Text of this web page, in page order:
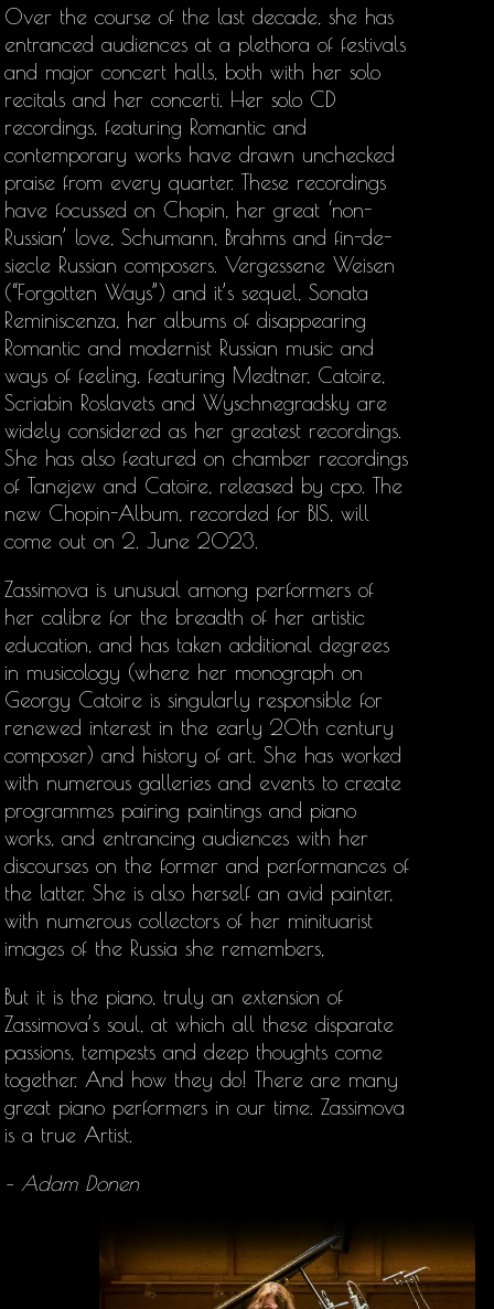
Over the course of the last decade, she has
entranced audiences at a plethora of festivals
and major concert halls, both with her solo
recitals and her concerti. Her solo CD
recordings, featuring Romantic and
contemporary works have drawn unchecked
praise from every quarter. These recordings
have focussed on Chopin, her great ‘non-
Russian’ love, Schumann, Brahms and fin-de-
siecle Russian composers. Vergessene Weisen
(“Forgotten Ways”) and it’s sequel, Sonata
Reminiscenza, her albums of disappearing
Romantic and modernist Russian music and
ways of feeling, featuring Medtner, Catoire,
Scriabin Roslavets and Wyschnegradsky are
widely considered as her greatest recordings.
She has also featured on chamber recordings
of Tanejew and Catoire, released by cpo. The
new Chopin-Album, recorded for BIS, will
come out on 2. June 2023.
Zassimova is unusual among performers of
her calibre for the breadth of her artistic
education, and has taken additional degrees
in musicology (where her monograph on
Georgy Catoire is singularly responsible for
renewed interest in the early 20th century
composer) and history of art. She has worked
with numerous galleries and events to create
programmes pairing paintings and piano
works, and entrancing audiences with her
discourses on the former and performances of
the latter. She is also herself an avid painter,
with numerous collectors of her minituarist
images of the Russia she remembers,
But it is the piano, truly an extension of
Zassimova’s soul, at which all these disparate
passions, tempests and deep thoughts come
together. And how they do! There are many
great piano performers in our time. Zassimova
is a true Artist.
– Adam Donen